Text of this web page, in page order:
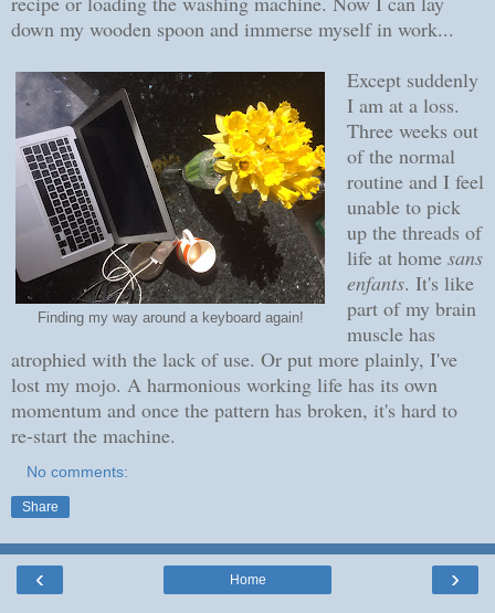
down my wooden spoon and immerse myself in work...
Finding my way around a keyboard again!
Except suddenly
I am at a loss.
Three weeks out
of the normal
routine and I feel
unable to pick
up the threads of
life at home sans
enfants. It's like
part of my brain
muscle has
atrophied with the lack of use. Or put more plainly, I've
lost my mojo. A harmonious working life has its own
momentum and once the pattern has broken, it's hard to
re-start the machine.
No comments:
Share
‹ ›
Home